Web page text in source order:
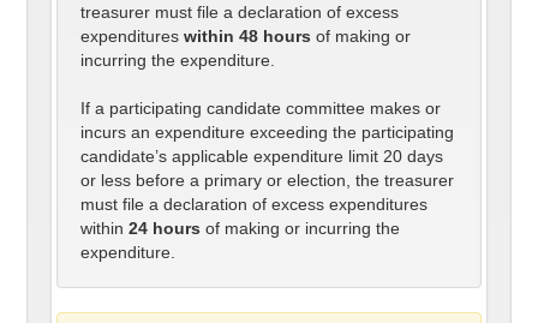
treasurer must file a declaration of excess
expenditureswithin 48 hours of making or
incurring the expenditure.
If a participating candidate committee makes or
incurs an expenditure exceeding the participating
candidate’s applicable expenditure limit 20 days
or less before a primary or election, the treasurer
must file a declaration of excess expenditures
within24 hoursof making or incurring the
expenditure.